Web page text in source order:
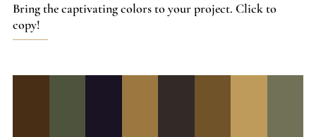
Bring the captivating colors to your project. Click to
copy!